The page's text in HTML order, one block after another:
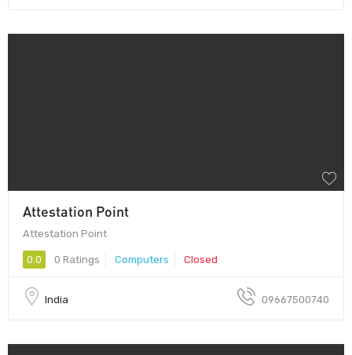
Attestation Point
Attestation Point
0.0 0 Ratings Computers Closed
India 09667500740